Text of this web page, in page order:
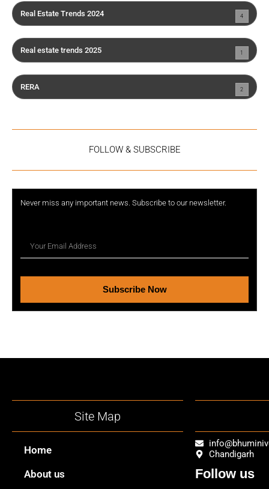
Real Estate Trends 2024 4
Real estate trends 2025 1
RERA 2
FOLLOW & SUBSCRIBE
Never miss any important news. Subscribe to our newsletter.
Subscribe Now
Site Map
Home
About us
Chandigarh
Follow us